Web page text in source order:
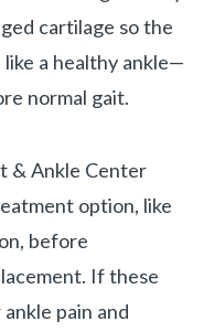
cartilage so the
a healthy ankle—
normal gait.
& Ankle Center
option, like
before
If these
pain and